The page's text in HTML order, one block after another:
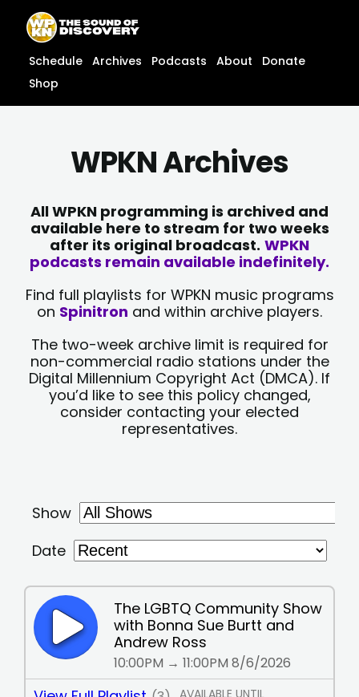
content
content
Schedule Archives Podcasts About
Donate
Shop
WPKN Archives
All WPKN programming is archived and
available here to stream for two weeks
after its original broadcast. WPKN
podcasts remain available indefinitely.
Find full playlists for WPKN music programs
on Spinitron and within archive players.
The two-week archive limit is required for
non-commercial radio stations under the
Digital Millennium Copyright Act (DMCA). If
you’d like to see this policy changed,
consider contacting your elected
representatives.